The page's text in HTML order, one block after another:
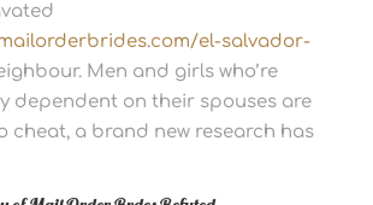
el-salvador-
Men and girls who’re
dependent on their spouses are
cheat, a brand new research has